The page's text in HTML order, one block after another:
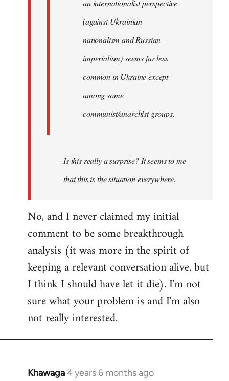
an internationalist perspective
(against Ukrainian
nationalism and Russian
imperialism) seems far less
common in Ukraine except
among some
communist/anarchist groups.
Is this really a surprise? It seems to me
that this is the situation everywhere.
No, and I never claimed my initial
comment to be some breakthrough
analysis (it was more in the spirit of
keeping a relevant conversation alive, but
I think I should have let it die). I'm not
sure what your problem is and I'm also
not really interested.
Khawaga4 years 6 months ago
In